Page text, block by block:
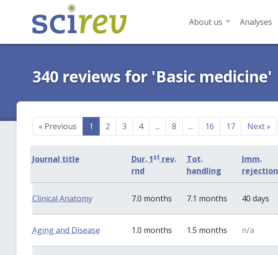
About us Analyses
340 reviews for 'Basic medicine'
«Previous 1 2 3 4 ... 8 ... 16 17 Next»
Journal title Dur. 1st rev.
rnd
Tot.
handling
Imm.
rejection
Clinical Anatomy 7.0 months 7.1 months 40 days
Aging and Disease 1.0 months 1.5 months n/a